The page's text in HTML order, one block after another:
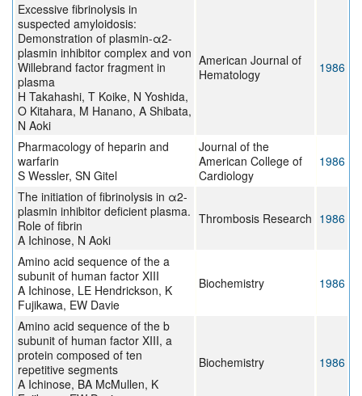
Excessive fibrinolysis in
suspected amyloidosis:
Demonstration of plasmin-α2-
plasmin inhibitor complex and von
Willebrand factor fragment in
plasma
H Takahashi, T Koike, N Yoshida,
O Kitahara, M Hanano, A Shibata,
N Aoki
American Journal of
Hematology
1986
Pharmacology of heparin and
warfarin
S Wessler, SN Gitel
Journal of the
American College of
Cardiology
1986
The initiation of fibrinolysis in α2-
plasmin inhibitor deficient plasma.
Role of fibrin
A Ichinose, N Aoki
Thrombosis Research 1986
Amino acid sequence of the a
subunit of human factor XIII
A Ichinose, LE Hendrickson, K
Fujikawa, EW Davie
Biochemistry 1986
Amino acid sequence of the b
subunit of human factor XIII, a
protein composed of ten
repetitive segments
A Ichinose, BA McMullen, K
Biochemistry 1986